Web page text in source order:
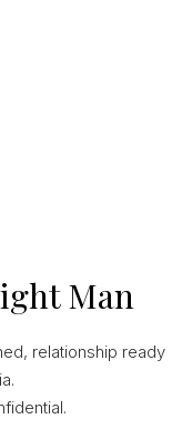
Man
relationship ready